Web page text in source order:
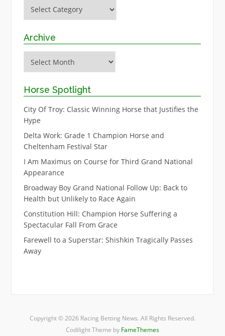
Archive
Horse Spotlight
City Of Troy: Classic Winning Horse that Justifies the
Hype
Delta Work: Grade 1 Champion Horse and
Cheltenham Festival Star
I Am Maximus on Course for Third Grand National
Appearance
Broadway Boy Grand National Follow Up: Back to
Health but Unlikely to Race Again
Constitution Hill: Champion Horse Suffering a
Spectacular Fall From Grace
Farewell to a Superstar: Shishkin Tragically Passes
Away
Copyright © 2026 Racing Betting News. All Rights Reserved.
Codilight Theme by FameThemes